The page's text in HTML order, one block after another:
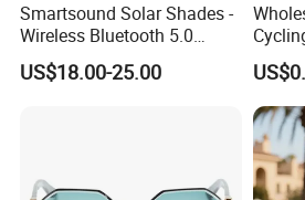
Smartsound Solar Shades -
Wireless Bluetooth 5.0
Sunglasses with UV
Protection, Music Streaming
US$18.00-25.00